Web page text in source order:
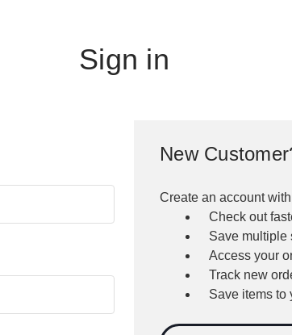
Sign in
New
Create an account
Check out
Save multiple
Access your
Track new
Save items to